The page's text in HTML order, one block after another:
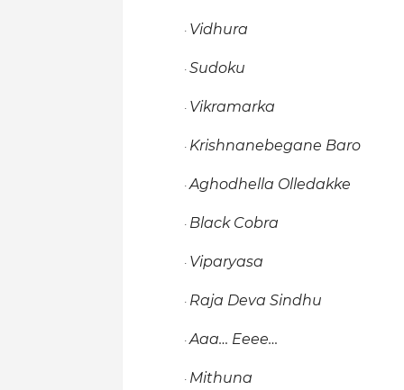
· Vidhura
·Sudoku
· Vikramarka
· Krishnanebegane Baro
·Aghodhella Olledakke
· Black Cobra
· Viparyasa
· Raja Deva Sindhu
·Aaa… Eeee…
· Mithuna